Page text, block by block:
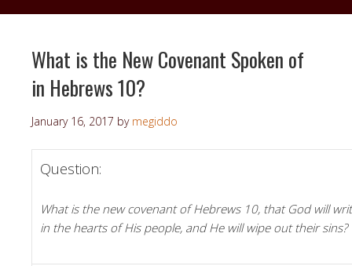
What is the New Covenant Spoken of
in Hebrews 10?
January 16, 2017 by megiddo
Question:
What is the new covenant of Hebrews 10, that God will
in the hearts of His people, and He will wipe out their sins?